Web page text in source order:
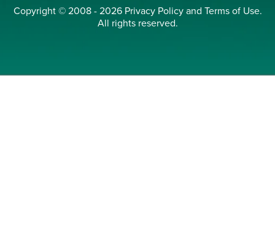
Copyright © 2008 - 2026 Privacy Policyand Terms of Use.
All rights reserved.